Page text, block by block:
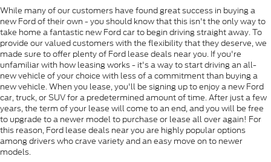
While many of our customers have found great success in buying a
new Ford of their own - you should know that this isn't the only way to
take home a fantastic new Ford car to begin driving straight away. To
provide our valued customers with the flexibility that they deserve, we
made sure to offer plenty of Ford lease deals near you. If you're
unfamiliar with how leasing works - it's a way to start driving an all-
new vehicle of your choice with less of a commitment than buying a
new vehicle. When you lease, you'll be signing up to enjoy a new Ford
car, truck, or SUV for a predetermined amount of time. After just a few
years, the term of your lease will come to an end, and you will be free
to upgrade to a newer model to purchase or lease all over again! For
this reason, Ford lease deals near you are highly popular options
among drivers who crave variety and an easy move on to newer
models.